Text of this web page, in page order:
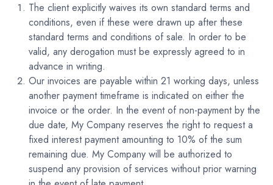
The client explicitly waives its own standard terms and
conditions, even if these were drawn up after these
standard terms and conditions of sale. In order to be
valid, any derogation must be expressly agreed to in
advance in writing.
Our invoices are payable within 21 working days, unless
another payment timeframe is indicated on either the
invoice or the order. In the event of non-payment by the
due date, My Company reserves the right to request a
fixed interest payment amounting to 10% of the sum
remaining due. My Company will be authorized to
suspend any provision of services without prior warning